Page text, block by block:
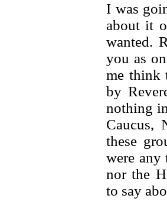
I was
about it
wanted.
you as
me think
by
nothing
Caucus,
these
were any
nor the
to say